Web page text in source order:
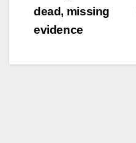
dead, missing
evidence